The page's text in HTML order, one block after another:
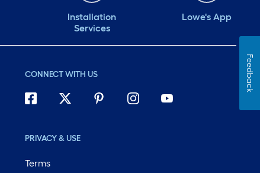
Installation
Services
Lowe's App
CONNECT WITH US
PRIVACY & USE
Terms
Feedback